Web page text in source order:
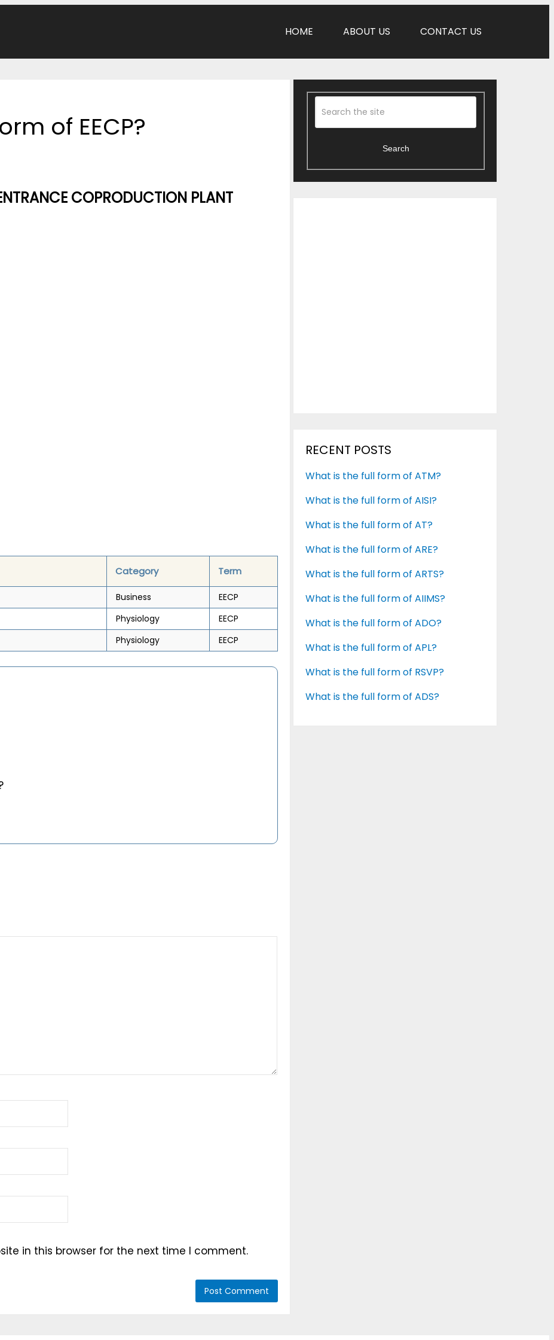
HOME ABOUT US CONTACT US
of EECP?
COPRODUCTION PLANT
Category Term
Business
EECP
Physiology
EECP
Physiology EECP
in this browser for the next time I comment.
Search
RECENT POSTS
What is the full form of ATM?
What is the full form of AISI?
What is the full form of AT?
What is the full form of ARE?
What is the full form of ARTS?
What is the full form of AIIMS?
What is the full form of ADO?
What is the full form of APL?
What is the full form of RSVP?
What is the full form of ADS?